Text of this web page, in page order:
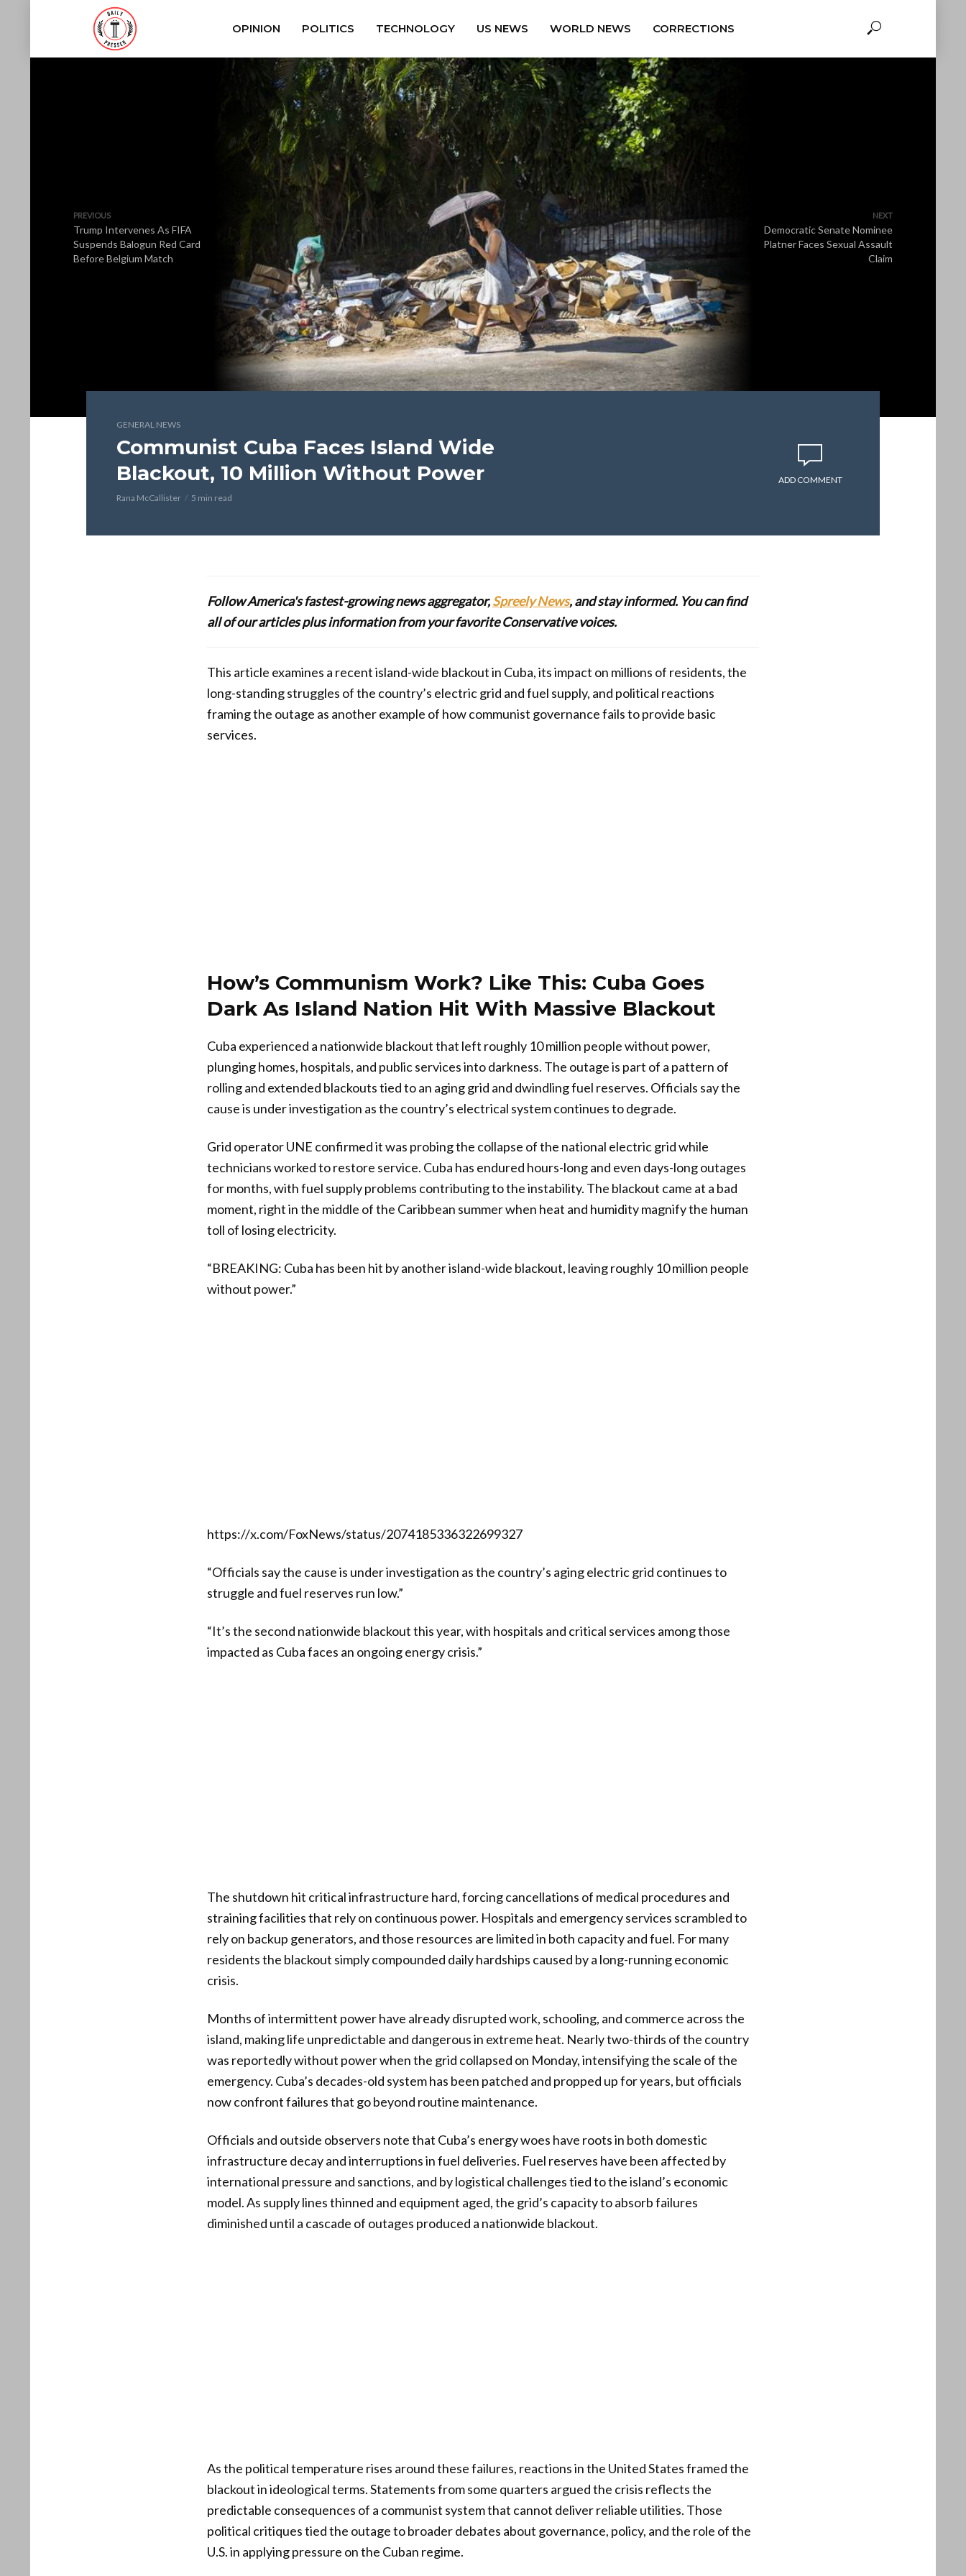
OPINION POLITICS TECHNOLOGY US NEWS WORLD NEWS CORRECTIONS
PREVIOUS
Trump Intervenes As FIFA
Suspends Balogun Red Card
Before Belgium Match
NEXT
Democratic Senate Nominee
Platner Faces Sexual Assault
Claim
GENERAL NEWS
Communist Cuba Faces Island Wide
Blackout, 10 Million Without Power
Rana McCallister 5 min read
ADD COMMENT
Follow America's fastest-growing news aggregator,Spreely News, and stay informed. You can find
all of our articles plus information from your favorite Conservative voices.
This article examines a recent island-wide blackout in Cuba, its impact on millions of residents, the
long-standing struggles of the country’s electric grid and fuel supply, and political reactions
framing the outage as another example of how communist governance fails to provide basic
services.
How’s Communism Work? Like This: Cuba Goes
Dark As Island Nation Hit With Massive Blackout
Cuba experienced a nationwide blackout that left roughly 10 million people without power,
plunging homes, hospitals, and public services into darkness. The outage is part of a pattern of
rolling and extended blackouts tied to an aging grid and dwindling fuel reserves. Officials say the
cause is under investigation as the country’s electrical system continues to degrade.
Grid operator UNE confirmed it was probing the collapse of the national electric grid while
technicians worked to restore service. Cuba has endured hours-long and even days-long outages
for months, with fuel supply problems contributing to the instability. The blackout came at a bad
moment, right in the middle of the Caribbean summer when heat and humidity magnify the human
toll of losing electricity.
“BREAKING: Cuba has been hit by another island-wide blackout, leaving roughly 10 million people
without power.”
https://x.com/FoxNews/status/2074185336322699327
“Officials say the cause is under investigation as the country’s aging electric grid continues to
struggle and fuel reserves run low.”
“It’s the second nationwide blackout this year, with hospitals and critical services among those
impacted as Cuba faces an ongoing energy crisis.”
The shutdown hit critical infrastructure hard, forcing cancellations of medical procedures and
straining facilities that rely on continuous power. Hospitals and emergency services scrambled to
rely on backup generators, and those resources are limited in both capacity and fuel. For many
residents the blackout simply compounded daily hardships caused by a long-running economic
crisis.
Months of intermittent power have already disrupted work, schooling, and commerce across the
island, making life unpredictable and dangerous in extreme heat. Nearly two-thirds of the country
was reportedly without power when the grid collapsed on Monday, intensifying the scale of the
emergency. Cuba’s decades-old system has been patched and propped up for years, but officials
now confront failures that go beyond routine maintenance.
Officials and outside observers note that Cuba’s energy woes have roots in both domestic
infrastructure decay and interruptions in fuel deliveries. Fuel reserves have been affected by
international pressure and sanctions, and by logistical challenges tied to the island’s economic
model. As supply lines thinned and equipment aged, the grid’s capacity to absorb failures
diminished until a cascade of outages produced a nationwide blackout.
As the political temperature rises around these failures, reactions in the United States framed the
blackout in ideological terms. Statements from some quarters argued the crisis reflects the
predictable consequences of a communist system that cannot deliver reliable utilities. Those
political critiques tied the outage to broader debates about governance, policy, and the role of the
U.S. in applying pressure on the Cuban regime.